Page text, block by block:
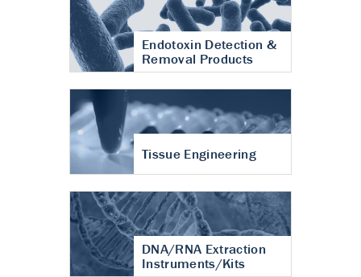
Endotoxin Detection &
Removal Products
Tissue Engineering
DNA/RNA Extraction
Instruments/Kits